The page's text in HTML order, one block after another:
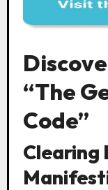
“The
Code”
Clearing